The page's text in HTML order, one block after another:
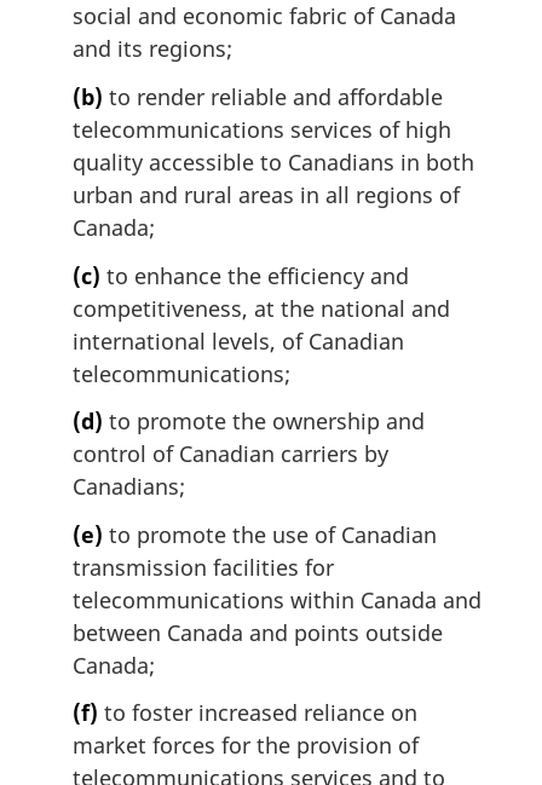
social and economic fabric of Canada
and its regions;
(b) to render reliable and affordable
telecommunications services of high
quality accessible to Canadians in both
urban and rural areas in all regions of
Canada;
(c) to enhance the efficiency and
competitiveness, at the national and
international levels, of Canadian
telecommunications;
(d) to promote the ownership and
control of Canadian carriers by
Canadians;
(e) to promote the use of Canadian
transmission facilities for
telecommunications within Canada and
between Canada and points outside
Canada;
(f) to foster increased reliance on
market forces for the provision of
telecommunications services and to